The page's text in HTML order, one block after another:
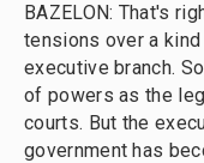
BAZELON: That's
tensions over a
executive branch.
of powers as the
courts. But the
government has